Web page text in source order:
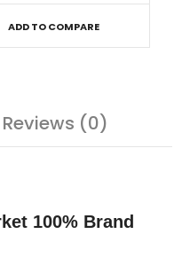
ADD TO COMPARE
Reviews (0)
100% Brand